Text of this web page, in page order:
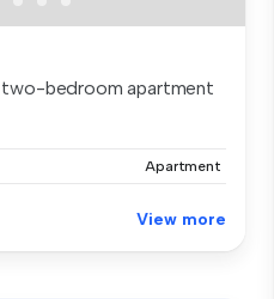
bedroom apartment
Apartment
View more